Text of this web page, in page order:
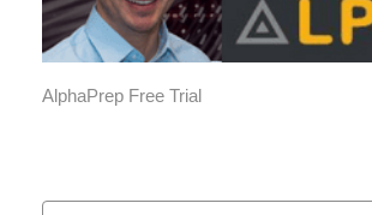
AlphaPrep Free Trial